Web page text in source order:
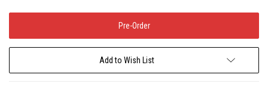
Add to Wish List